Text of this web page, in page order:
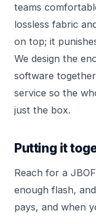
teams
lossless fabric
on top; it
We design the
software
service so the
just the box.
Putting it
Reach for a
enough flash,
pays, and when